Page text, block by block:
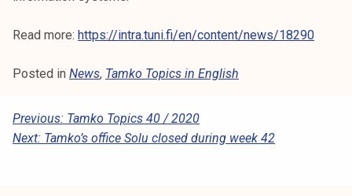
Read more: https://intra.tuni.fi/en/content/news/18290
Posted in News, Tamko Topics in English
P
O
Previous: Tamko Topics 40 / 2020
Next: Tamko’s office Solu closed during week 42